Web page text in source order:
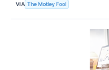
VIA The Motley Fool